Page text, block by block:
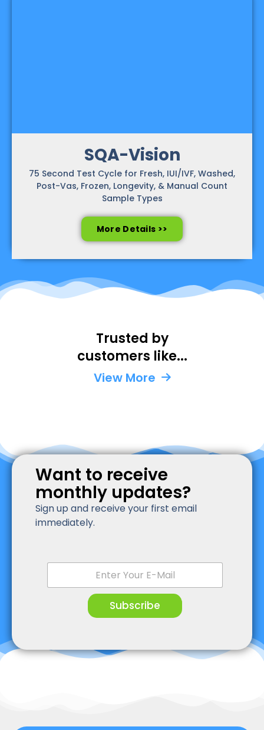
SQA-Vision
75 Second Test Cycle for Fresh, IUI/IVF, Washed,
Post-Vas, Frozen, Longevity, & Manual Count
Sample Types
More Details >>
Trusted by
customers like...
View More
Want to receive
monthly updates?
Sign up and receive your first email
immediately.
E
a
Subscribe